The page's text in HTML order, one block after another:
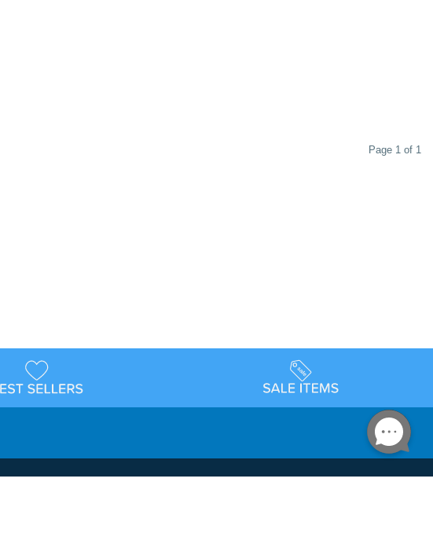
Page 1 of 1